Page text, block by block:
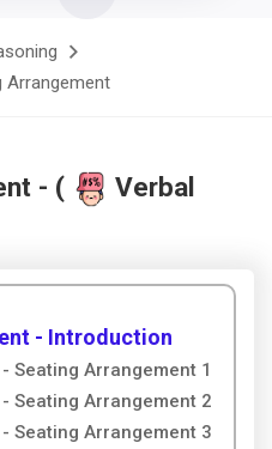
Arrangement
- (
Verbal
- Introduction
Seating Arrangement 1
Seating Arrangement 2
Seating Arrangement 3